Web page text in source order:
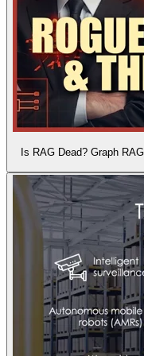
Is RAG Dead? Graph